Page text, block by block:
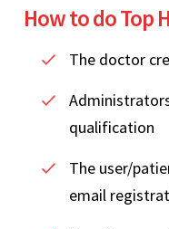
How to do Top
The doctor
qualification
The user/
email